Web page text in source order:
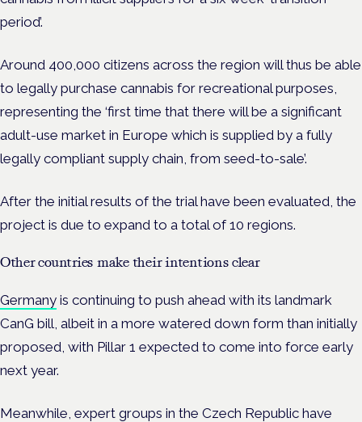
period’.
Around 400,000 citizens across the region will thus be able
to legally purchase cannabis for recreational purposes,
representing the ‘first time that there will be a significant
adult-use market in Europe which is supplied by a fully
legally compliant supply chain, from seed-to-sale’.
After the initial results of the trial have been evaluated, the
project is due to expand to a total of 10 regions.
Other countries make their intentions clear
Germany is continuing to push ahead with its landmark
CanG bill, albeit in a more watered down form than initially
proposed, with Pillar 1 expected to come into force early
next year.
Meanwhile, expert groups in the Czech Republic have